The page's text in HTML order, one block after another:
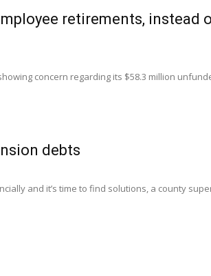
retirements, instead
concern regarding its $58.3 million
debts
and it’s time to find solutions, a county